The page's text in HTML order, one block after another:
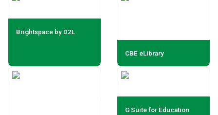
Brightspace by D2L
CBE eLibrary
G Suite for Education